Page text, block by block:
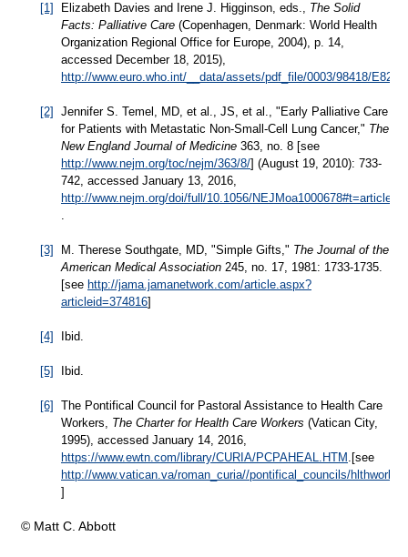
[1] Elizabeth Davies and Irene J. Higginson, eds., The Solid
Facts: Palliative Care (Copenhagen, Denmark: World Health
Organization Regional Office for Europe, 2004), p. 14,
accessed December 18, 2015),
http://www.euro.who.int/__data/assets/pdf_file/0003/98418/
[2]
Jennifer S. Temel, MD, et al., JS, et al., "Early Palliative Care
for Patients with Metastatic Non-Small-Cell Lung Cancer," The
New England Journal of Medicine 363, no. 8 [see
http://www.nejm.org/toc/nejm/363/8/] (August 19, 2010): 733-
742, accessed January 13, 2016,
http://www.nejm.org/doi/full/10.1056/
.
[3] M. Therese Southgate, MD, "Simple Gifts," The Journal of the
American Medical Association 245, no. 17, 1981: 1733-1735.
[see http://jama.jamanetwork.com/article.aspx?
articleid=374816]
[4] Ibid.
[5] Ibid.
[6]
The Pontifical Council for Pastoral Assistance to Health Care
Workers, The Charter for Health Care Workers (Vatican City,
1995), accessed January 14, 2016,
https://www.ewtn.com/library/CURIA/PCPAHEAL.HTM .[see
http://www.vatican.va/roman_curia//pontifical_councils/hlthwork/
]
© Matt C. Abbott